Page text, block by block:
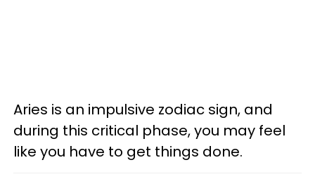
Aries is an impulsive zodiac sign, and
during this critical phase, you may feel
like you have to get things done.